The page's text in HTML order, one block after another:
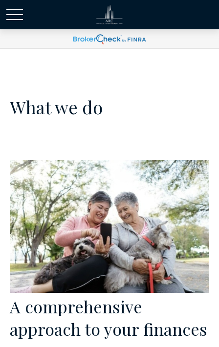
What we do
A comprehensive
approach to your finances